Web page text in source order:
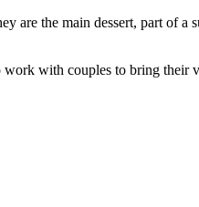
are the main dessert, part of
with couples to bring